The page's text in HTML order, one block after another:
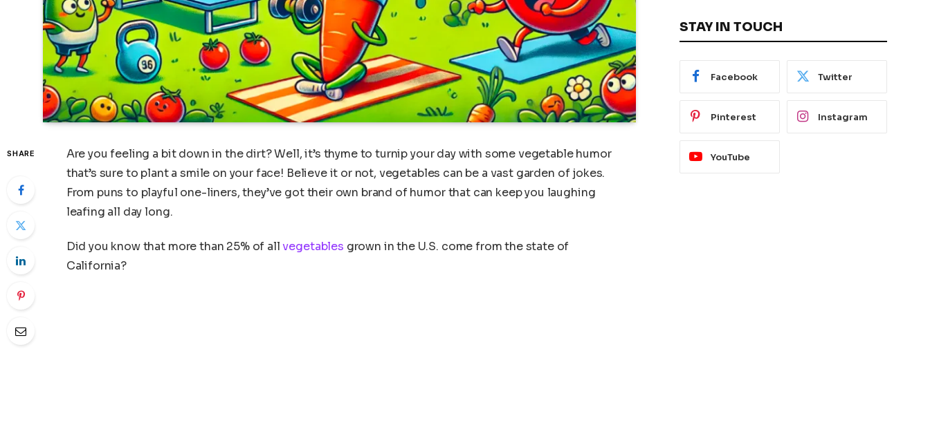
SHARE
Are you feeling a bit down in the dirt? Well, it’s thyme to turnip your day with some vegetable humor
that’s sure to plant a smile on your face! Believe it or not, vegetables can be a vast garden of jokes.
From puns to playful one-liners, they’ve got their own brand of humor that can keep you laughing
leafing all day long.
Did you know that more than 25% of allvegetables grown in the U.S. come from the state of
California?
STAY IN TOUCH
Facebook Twitter
Pinterest Instagram
YouTube